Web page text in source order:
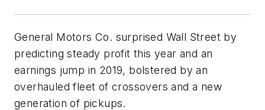
General Motors Co. surprised Wall Street by
predicting steady profit this year and an
earnings jump in 2019, bolstered by an
overhauled fleet of crossovers and a new
generation of pickups.